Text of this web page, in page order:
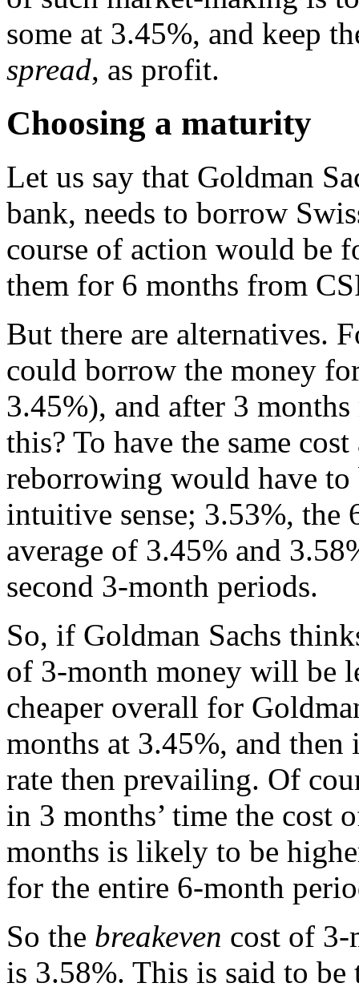
some at 3.45%, and keep
spread, as profit.
Choosing a maturity
Let us say that Goldman
bank, needs to borrow
course of action would be
them for 6 months from
But there are alternatives.
could borrow the money
3.45%), and after 3
this? To have the same
reborrowing would have to
intuitive sense; 3.53%, the
average of 3.45% and
second 3-month periods.
So, if Goldman Sachs
of 3-month money will be
cheaper overall for
months at 3.45%, and
rate then prevailing. Of
in 3 months’ time the cost
months is likely to be
for the entire 6-month
So the breakeven cost of 3-
is 3.58%. This is said to